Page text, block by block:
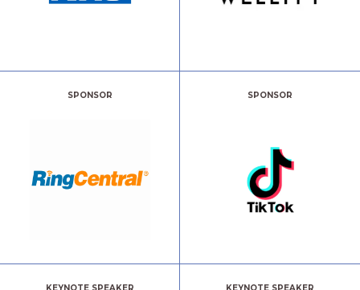
SPONSOR SPONSOR
KEYNOTE SPEAKER KEYNOTE SPEAKER